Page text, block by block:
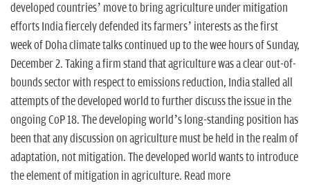
developed countries’ move to bring agriculture under mitigation
efforts India fiercely defended its farmers’ interests as the first
week of Doha climate talks continued up to the wee hours of Sunday,
December 2. Taking a firm stand that agriculture was a clear out-of-
bounds sector with respect to emissions reduction, India stalled all
attempts of the developed world to further discuss the issue in the
ongoing CoP 18. The developing world’s long-standing position has
been that any discussion on agriculture must be held in the realm of
adaptation, not mitigation. The developed world wants to introduce
the element of mitigation in agriculture. Read more